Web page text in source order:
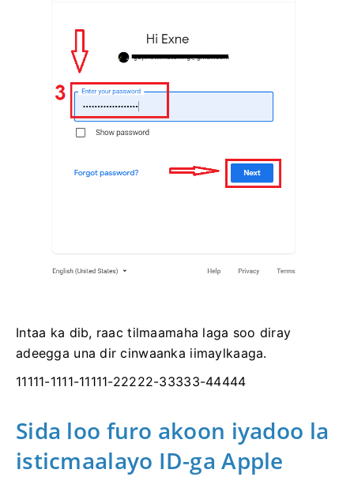
Intaa ka dib, raac tilmaamaha laga soo diray
adeegga una dir cinwaanka iimaylkaaga.
11111-1111-11111-22222-33333-44444
Sida loo furo akoon iyadoo la
isticmaalayo ID-ga Apple